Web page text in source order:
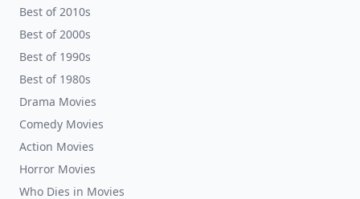
Best of 2010s
Best of 2000s
Best of 1990s
Best of 1980s
Drama Movies
Comedy Movies
Action Movies
Horror Movies
Who Dies in Movies